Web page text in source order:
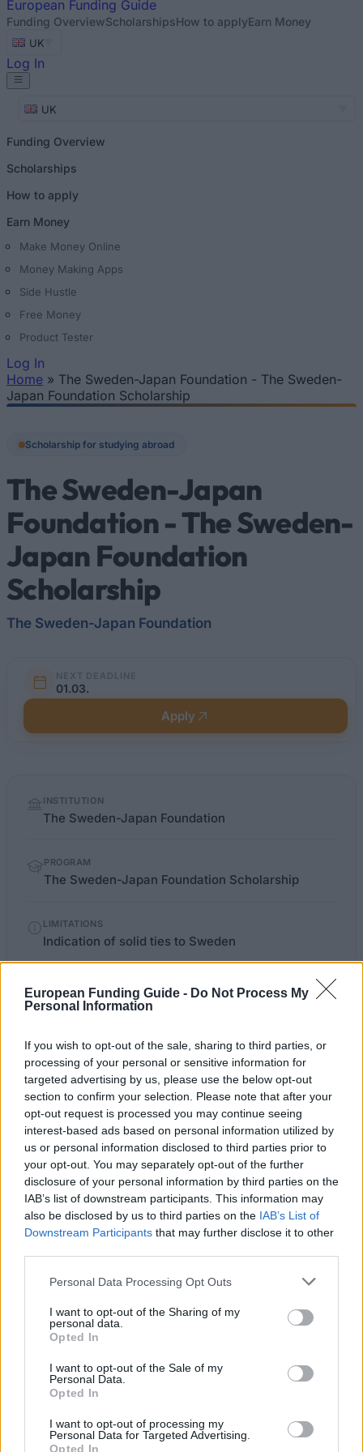
European Funding Guide - Do Not Process My
Personal Information
If you wish to opt-out of the sale, sharing to third parties, or
processing of your personal or sensitive information for
targeted advertising by us, please use the below opt-out
section to confirm your selection. Please note that after your
opt-out request is processed you may continue seeing
interest-based ads based on personal information utilized by
us or personal information disclosed to third parties prior to
your opt-out. You may separately opt-out of the further
disclosure of your personal information by third parties on the
IAB’s list of downstream participants. This information may
also be disclosed by us to third parties on the IAB’s List of
Downstream Participants that may further disclose it to other
Please note that this website/app uses one or more Google
not limited to your visit or usage behaviour. You may click to
grant or deny consent to Google and its third-party tags to
use your data for below specified purposes in below Google
consent section.
Personal Data Processing Opt Outs
I want to opt-out of the Sharing of my
personal data.
Opted In
I want to opt-out of the Sale of my
Personal Data.
Opted In
I want to opt-out of processing my
Personal Data for Targeted Advertising.
Opted In
European Funding Guide
Funding OverviewScholarshipsHow to applyEarn Money
UK
Log In
UK
Funding Overview
Scholarships
How to apply
Earn Money
Make Money Online
Money Making Apps
Side Hustle
Free Money
Product Tester
Log In
You are here
Home » The Sweden-Japan Foundation - The Sweden-
Japan Foundation Scholarship
Scholarship for studying abroad
The Sweden-Japan
Foundation - The Sweden-
Japan Foundation
Scholarship
The Sweden-Japan Foundation
NEXT DEADLINE
01.03.
Apply
factsINSTITUTION
The Sweden-Japan Foundation
PROGRAM
The Sweden-Japan Foundation Scholarship
LIMITATIONS
Indication of solid ties to Sweden
OFFICIAL
swejap.a.se/templates/Page.aspx
Last verified: 6 April 2026
About this scholarship
General Description
The Sweden-Japan Foundation is awarding
scholarships for the funding of students of
engineering, natural sciences, medicine, law, and
Requirements
The scholarship will only be awarded for funding of
travel studies to Japan to students, who have strong
academic merit.